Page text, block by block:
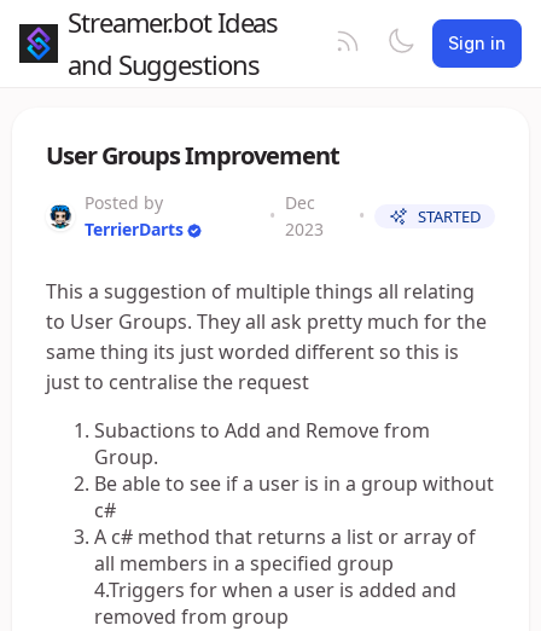
Streamer.bot Ideas
and Suggestions
Sign in
User Groups Improvement
Posted by
TerrierDarts
•
Dec
2023
• STARTED
This a suggestion of multiple things all relating
to User Groups. They all ask pretty much for the
same thing its just worded different so this is
just to centralise the request
Subactions to Add and Remove from
Group.
Be able to see if a user is in a group without
c#
A c# method that returns a list or array of
all members in a specified group
4.Triggers for when a user is added and
removed from group